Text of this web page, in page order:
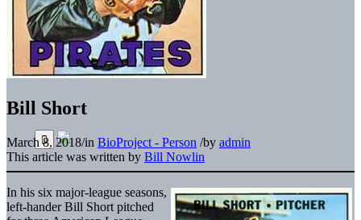
Bill Short
March 8, 2018/in BioProject - Person /by admin
This article was written by Bill Nowlin
In his six major-league seasons,
left-hander Bill Short pitched